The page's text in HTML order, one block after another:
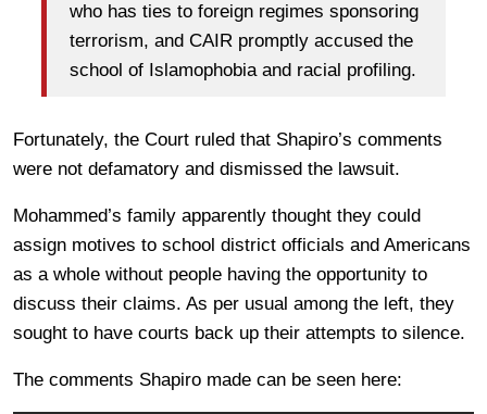
who has ties to foreign regimes sponsoring
terrorism, and CAIR promptly accused the
school of Islamophobia and racial profiling.
Fortunately, the Court ruled that Shapiro’s comments
were not defamatory and dismissed the lawsuit.
Mohammed’s family apparently thought they could
assign motives to school district officials and Americans
as a whole without people having the opportunity to
discuss their claims. As per usual among the left, they
sought to have courts back up their attempts to silence.
The comments Shapiro made can be seen here: